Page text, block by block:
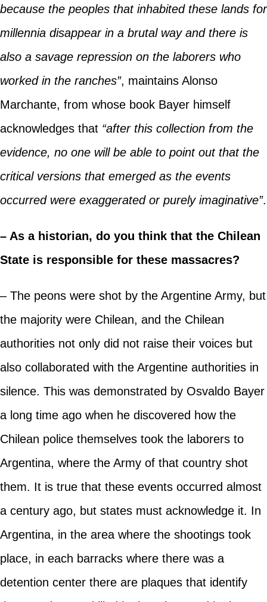
because the peoples that inhabited these lands for
millennia disappear in a brutal way and there is
also a savage repression on the laborers who
worked in the ranches”, maintains Alonso
Marchante, from whose book Bayer himself
acknowledges that “after this collection from the
evidence, no one will be able to point out that the
critical versions that emerged as the events
occurred were exaggerated or purely imaginative”.
– As a historian, do you think that the Chilean
State is responsible for these massacres?
– The peons were shot by the Argentine Army, but
the majority were Chilean, and the Chilean
authorities not only did not raise their voices but
also collaborated with the Argentine authorities in
silence. This was demonstrated by Osvaldo Bayer
a long time ago when he discovered how the
Chilean police themselves took the laborers to
Argentina, where the Army of that country shot
them. It is true that these events occurred almost
a century ago, but states must acknowledge it. In
Argentina, in the area where the shootings took
place, in each barracks where there was a
detention center there are plaques that identify